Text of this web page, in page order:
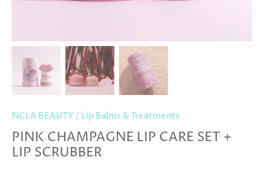
NCLA BEAUTY / Lip Balms & Treatments
PINK CHAMPAGNE LIP CARE SET +
LIP SCRUBBER